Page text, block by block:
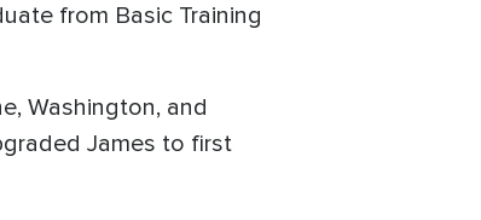
from Basic Training
Washington, and
James to first